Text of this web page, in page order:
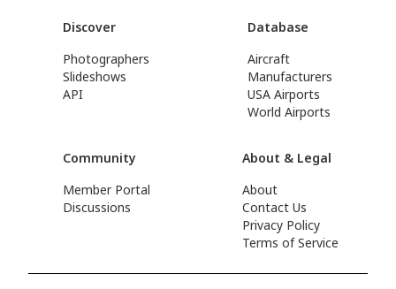
Discover
Photographers
Slideshows
API
Database
Aircraft
Manufacturers
USA Airports
World Airports
Community
Member Portal
Discussions
About & Legal
About
Contact Us
Privacy Policy
Terms of Service